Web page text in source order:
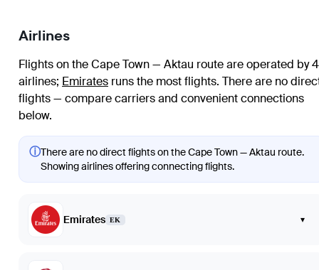
Airlines
Flights on the Cape Town — Aktau route are operated by 4
airlines; Emirates runs the most flights. There are no
flights — compare carriers and convenient connections
below.
ⓘThere are no direct flights on the Cape Town — Aktau route.
Showing airlines offering connecting flights.
Emirates EK ▾